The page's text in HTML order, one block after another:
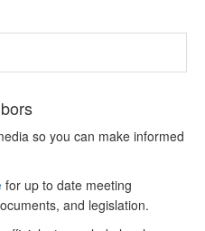
so you can make informed
for up to date meeting
and legislation.